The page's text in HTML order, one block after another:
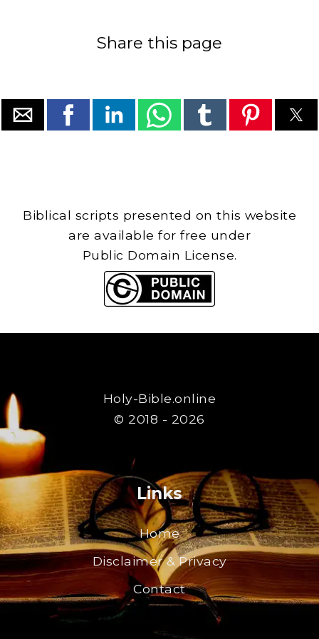
Share this page
Biblical scripts presented on this website
are available for free under
Public Domain License.
Holy-Bible.online
© 2018 - 2026
Links
Home
Disclaimer & Privacy
Contact